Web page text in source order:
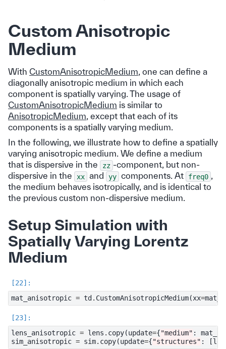
Custom Anisotropic
Medium
With CustomAnisotropicMedium, one can define a
diagonally anisotropic medium in which each
component is spatially varying. The usage of
CustomAnisotropicMedium is similar to
AnisotropicMedium, except that each of its
components is a spatially varying medium.
In the following, we illustrate how to define a spatially
varying anisotropic medium. We define a medium
that is dispersive in the
zz -component, but non-
dispersive in the
xx and yy components. At freq0 ,
the medium behaves isotropically, and is identical to
the previous custom non-dispersive medium.
Setup Simulation with
Spatially Varying Lorentz
Medium
mat_anisotropic = td . CustomAnisotropicMedium(xx=
lens_anisotropic = lens . copy(update={"medium" :
sim_anisotropic = sim. copy(update={"structures" : [